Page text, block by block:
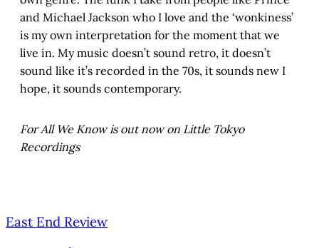
and Michael Jackson who I love and the ‘wonkiness’
is my own interpretation for the moment that we
live in. My music doesn’t sound retro, it doesn’t
sound like it’s recorded in the 70s, it sounds new I
hope, it sounds contemporary.
For All We Know is out now on Little Tokyo
Recordings
East End Review